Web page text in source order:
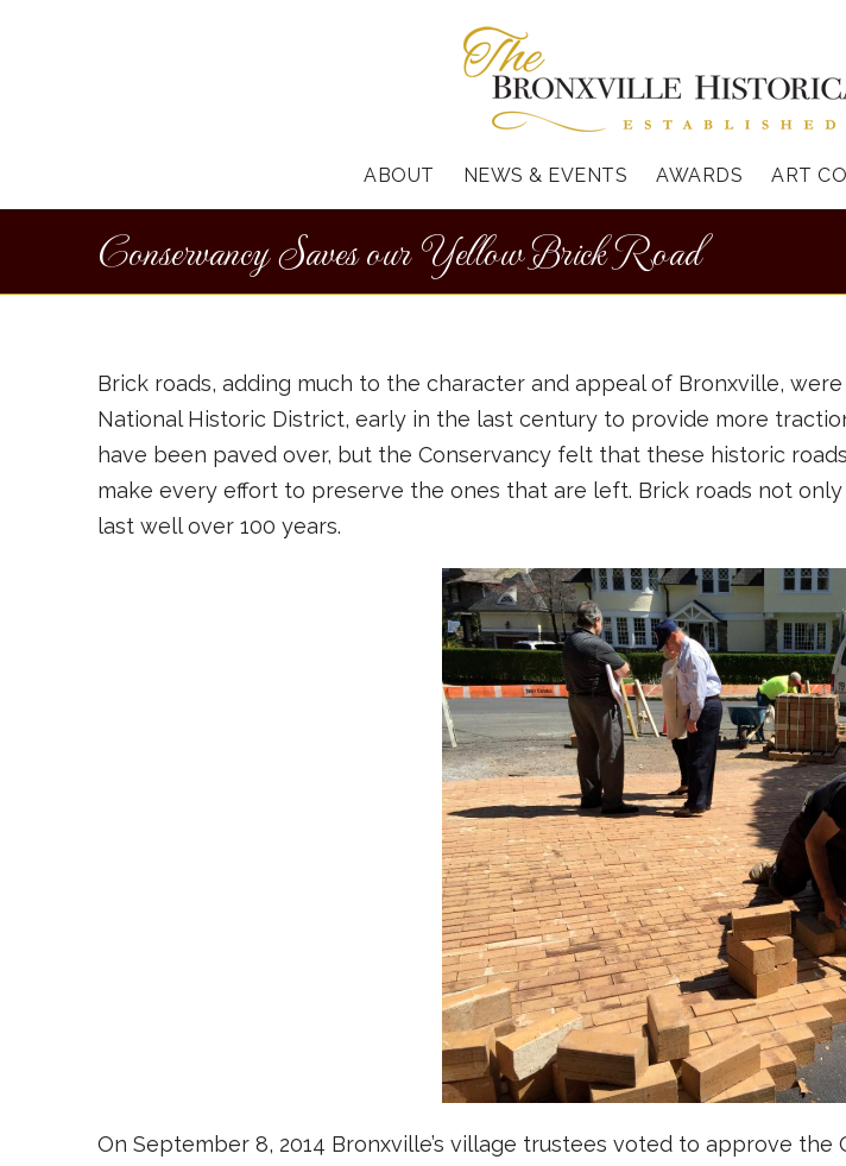
ABOUT NEWS & EVENTS AWARDS ART
Conservancy Saves our Yellow Brick Road
Brick roads, adding much to the character and appeal of Bronxville,
National Historic District, early in the last century to provide more
have been paved over, but the Conservancy felt that these historic
make every effort to preserve the ones that are left. Brick roads not
last well over 100 years.
On September 8, 2014 Bronxville’s village trustees voted to approve